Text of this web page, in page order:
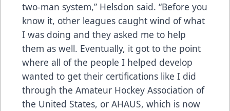
two-man system,” Helsdon said. “Before you
know it, other leagues caught wind of what
I was doing and they asked me to help
them as well. Eventually, it got to the point
where all of the people I helped develop
wanted to get their certifications like I did
through the Amateur Hockey Association of
the United States, or AHAUS, which is now